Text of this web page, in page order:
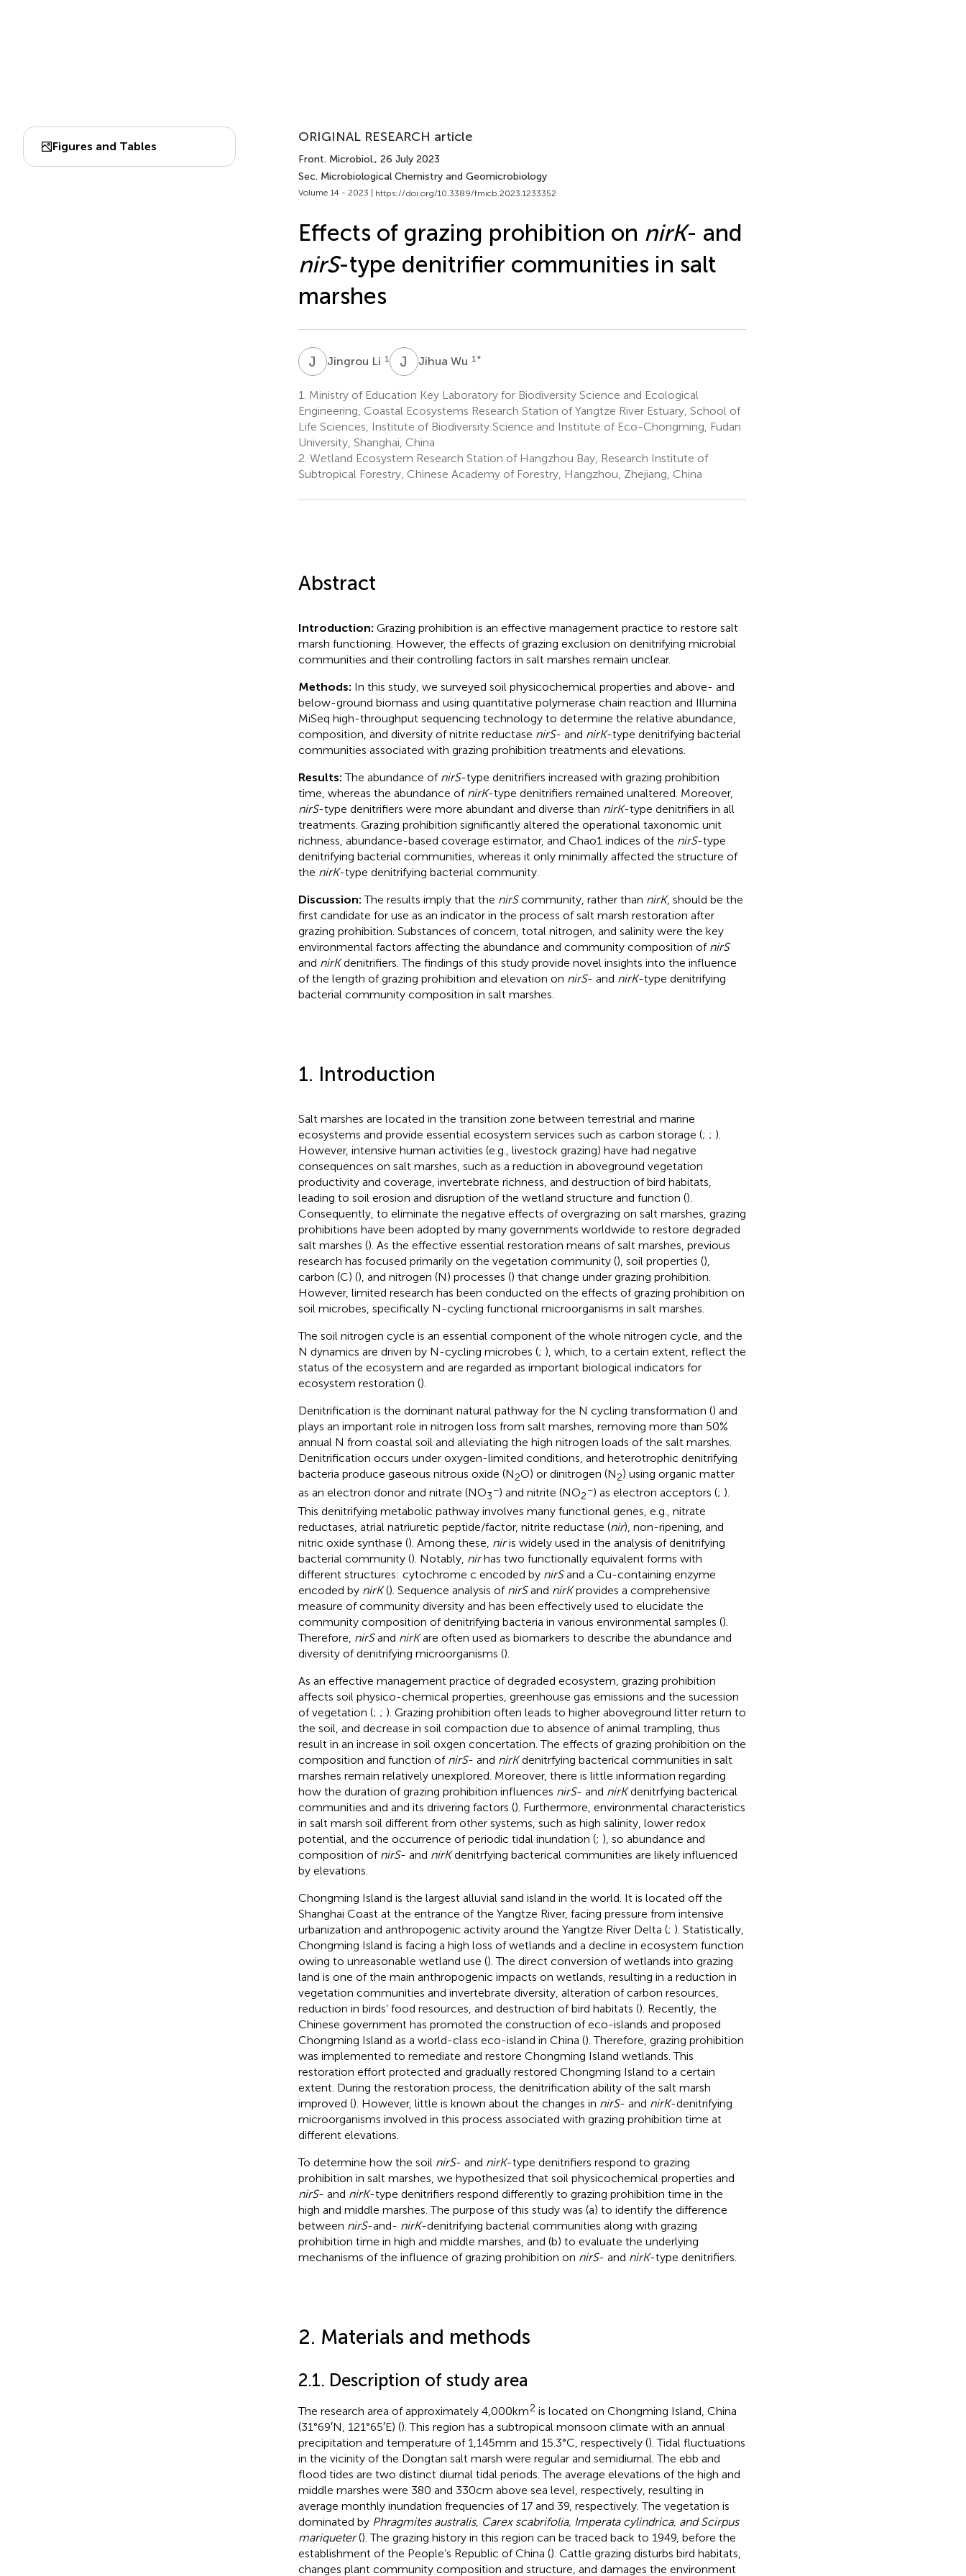
Figures and Tables
ORIGINAL RESEARCH article
Front. Microbiol., 26 July 2023
Sec. Microbiological Chemistry and Geomicrobiology
Volume 14 - 2023 | https://doi.org/10.3389/fmicb.2023.1233352
Effects of grazing prohibition on nirK- and
nirS-type denitrifier communities in salt
marshes
J Jingrou Li 1 J WJihua Wu 1 *
1. Ministry of Education Key Laboratory for Biodiversity Science and Ecological
Engineering, Coastal Ecosystems Research Station of Yangtze River Estuary, School of
Life Sciences, Institute of Biodiversity Science and Institute of Eco-Chongming, Fudan
University, Shanghai, China
2. Wetland Ecosystem Research Station of Hangzhou Bay, Research Institute of
Subtropical Forestry, Chinese Academy of Forestry, Hangzhou, Zhejiang, China
Abstract
Introduction: Grazing prohibition is an effective management practice to restore salt
marsh functioning. However, the effects of grazing exclusion on denitrifying microbial
communities and their controlling factors in salt marshes remain unclear.
Methods: In this study, we surveyed soil physicochemical properties and above- and
below-ground biomass and using quantitative polymerase chain reaction and Illumina
MiSeq high-throughput sequencing technology to determine the relative abundance,
composition, and diversity of nitrite reductase nirS- and nirK-type denitrifying bacterial
communities associated with grazing prohibition treatments and elevations.
Results:The abundance of nirS-type denitrifiers increased with grazing prohibition
time, whereas the abundance of nirK-type denitrifiers remained unaltered. Moreover,
nirS-type denitrifiers were more abundant and diverse than nirK-type denitrifiers in all
treatments. Grazing prohibition significantly altered the operational taxonomic unit
richness, abundance-based coverage estimator, and Chao1 indices of the nirS-type
denitrifying bacterial communities, whereas it only minimally affected the structure of
the nirK-type denitrifying bacterial community.
Discussion:The results imply that the nirScommunity, rather than nirK, should be the
first candidate for use as an indicator in the process of salt marsh restoration after
grazing prohibition. Substances of concern, total nitrogen, and salinity were the key
environmental factors affecting the abundance and community composition of nirS
and nirKdenitrifiers. The findings of this study provide novel insights into the influence
of the length of grazing prohibition and elevation on nirS- and nirK-type denitrifying
bacterial community composition in salt marshes.
1. Introduction
Salt marshes are located in the transition zone between terrestrial and marine
ecosystems and provide essential ecosystem services such as carbon storage (; ; ).
However, intensive human activities (e.g., livestock grazing) have had negative
consequences on salt marshes, such as a reduction in aboveground vegetation
productivity and coverage, invertebrate richness, and destruction of bird habitats,
leading to soil erosion and disruption of the wetland structure and function ().
Consequently, to eliminate the negative effects of overgrazing on salt marshes, grazing
prohibitions have been adopted by many governments worldwide to restore degraded
salt marshes (). As the effective essential restoration means of salt marshes, previous
research has focused primarily on the vegetation community (), soil properties (),
carbon (C) (), and nitrogen (N) processes () that change under grazing prohibition.
However, limited research has been conducted on the effects of grazing prohibition on
soil microbes, specifically N-cycling functional microorganisms in salt marshes.
The soil nitrogen cycle is an essential component of the whole nitrogen cycle, and the
N dynamics are driven by N-cycling microbes (; ), which, to a certain extent, reflect the
status of the ecosystem and are regarded as important biological indicators for
ecosystem restoration ().
Denitrification is the dominant natural pathway for the N cycling transformation () and
plays an important role in nitrogen loss from salt marshes, removing more than 50%
annual N from coastal soil and alleviating the high nitrogen loads of the salt marshes.
Denitrification occurs under oxygen-limited conditions, and heterotrophic denitrifying
bacteria produce gaseous nitrous oxide (N2O) or dinitrogen (N2) using organic matter
as an electron donor and nitrate (NO3
−) and nitrite (NO2
−) as electron acceptors (; ).
This denitrifying metabolic pathway involves many functional genes, e.g., nitrate
reductases, atrial natriuretic peptide/factor, nitrite reductase (nir), non-ripening, and
nitric oxide synthase (). Among these, niris widely used in the analysis of denitrifying
bacterial community (). Notably, nirhas two functionally equivalent forms with
different structures: cytochrome c encoded by nirSand a Cu-containing enzyme
encoded by nirK(). Sequence analysis of nirSand nirKprovides a comprehensive
measure of community diversity and has been effectively used to elucidate the
community composition of denitrifying bacteria in various environmental samples ().
Therefore, nirSand nirKare often used as biomarkers to describe the abundance and
diversity of denitrifying microorganisms ().
As an effective management practice of degraded ecosystem, grazing prohibition
affects soil physico-chemical properties, greenhouse gas emissions and the sucession
of vegetation (; ; ). Grazing prohibition often leads to higher aboveground litter return to
the soil, and decrease in soil compaction due to absence of animal trampling, thus
result in an increase in soil oxgen concertation. The effects of grazing prohibition on the
composition and function of nirS- and nirKdenitrfying bacterical communities in salt
marshes remain relatively unexplored. Moreover, there is little information regarding
how the duration of grazing prohibition influences nirS- and nirKdenitrfying bacterical
communities and and its drivering factors (). Furthermore, environmental characteristics
in salt marsh soil different from other systems, such as high salinity, lower redox
potential, and the occurrence of periodic tidal inundation (; ), so abundance and
composition of nirS- and nirKdenitrfying bacterical communities are likely influenced
by elevations.
Chongming Island is the largest alluvial sand island in the world. It is located off the
Shanghai Coast at the entrance of the Yangtze River, facing pressure from intensive
urbanization and anthropogenic activity around the Yangtze River Delta (; ). Statistically,
Chongming Island is facing a high loss of wetlands and a decline in ecosystem function
owing to unreasonable wetland use (). The direct conversion of wetlands into grazing
land is one of the main anthropogenic impacts on wetlands, resulting in a reduction in
vegetation communities and invertebrate diversity, alteration of carbon resources,
reduction in birds’ food resources, and destruction of bird habitats (). Recently, the
Chinese government has promoted the construction of eco-islands and proposed
Chongming Island as a world-class eco-island in China (). Therefore, grazing prohibition
was implemented to remediate and restore Chongming Island wetlands. This
restoration effort protected and gradually restored Chongming Island to a certain
extent. During the restoration process, the denitrification ability of the salt marsh
improved (). However, little is known about the changes in nirS- and nirK-denitrifying
microorganisms involved in this process associated with grazing prohibition time at
different elevations.
To determine how the soil nirS- and nirK-type denitrifiers respond to grazing
prohibition in salt marshes, we hypothesized that soil physicochemical properties and
nirS- and nirK-type denitrifiers respond differently to grazing prohibition time in the
high and middle marshes. The purpose of this study was (a) to identify the difference
between nirS-and- nirK-denitrifying bacterial communities along with grazing
prohibition time in high and middle marshes, and (b) to evaluate the underlying
mechanisms of the influence of grazing prohibition on nirS- and nirK-type denitrifiers.
2. Materials and methods
2.1. Description of study area
The research area of approximately 4,000 km2 is located on Chongming Island, China
(31°69′N, 121°65′E) (). This region has a subtropical monsoon climate with an annual
precipitation and temperature of 1,145 mm and 15.3°C, respectively (). Tidal fluctuations
in the vicinity of the Dongtan salt marsh were regular and semidiurnal. The ebb and
flood tides are two distinct diurnal tidal periods. The average elevations of the high and
middle marshes were 380 and 330 cm above sea level, respectively, resulting in
average monthly inundation frequencies of 17 and 39, respectively. The vegetation is
dominated by Phragmites australis, Carex scabrifolia, Imperata cylindrica, and Scirpus
mariqueter(). The grazing history in this region can be traced back to 1949, before the
establishment of the People’s Republic of China (). Cattle grazing disturbs bird habitats,
changes plant community composition and structure, and damages the environment